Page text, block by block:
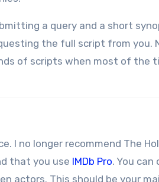
a query and a short
the full script from you.
of scripts when most of the
I no longer recommend The
that you use IMDb Pro. You
actors. This should be your